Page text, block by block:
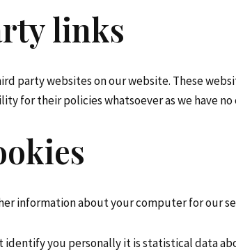
links
party websites on our website. These
for their policies whatsoever as we have
information about your computer for our
you personally it is statistical data